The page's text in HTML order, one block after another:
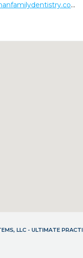
http://www.buchananfamilydentistry.com/
LLC - ULTIMATE